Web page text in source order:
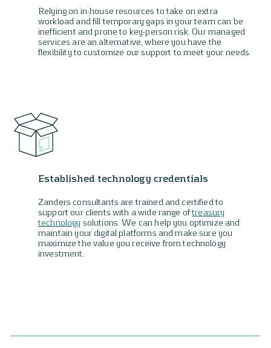
Relying on in-house resources to take on extra
workload and fill temporary gaps in your team can be
inefficient and prone to key-person risk. Our managed
services are an alternative, where you have the
flexibility to customize our support to meet your needs.
Established technology credentials
Zanders consultants are trained and certified to
support our clients with a wide range oftreasury
technology solutions. We can help you optimize and
maintain your digital platforms and make sure you
maximize the value you receive from technology
investment.